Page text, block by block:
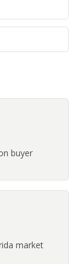
buyer
market